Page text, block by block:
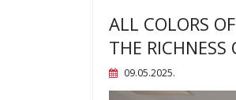
ALL COLORS
THE RICHNESS
09.05.2025.